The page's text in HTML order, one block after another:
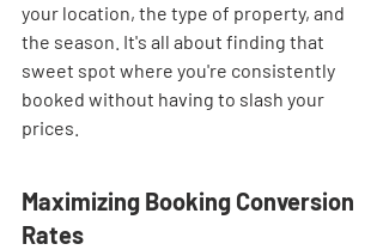
your location, the type of property, and
the season. It's all about finding that
sweet spot where you're consistently
booked without having to slash your
prices.
Maximizing Booking Conversion
Rates